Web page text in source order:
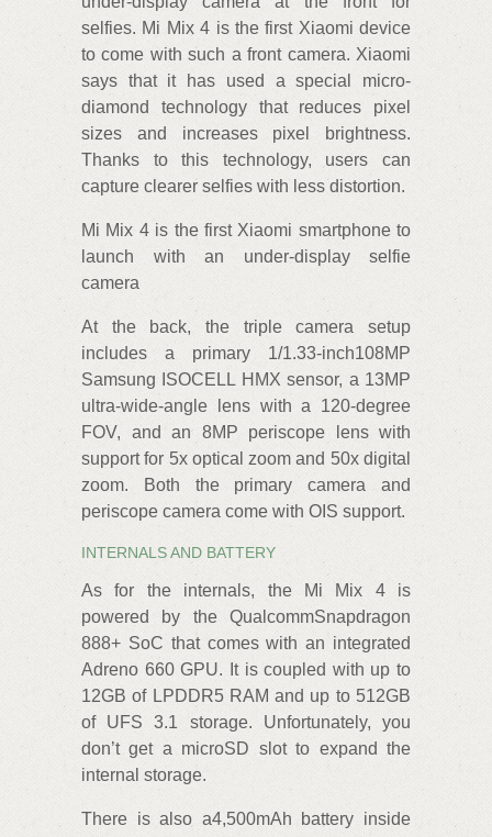
selfies. Mi Mix 4 is the first Xiaomi device
to come with such a front camera. Xiaomi
says that it has used a special micro-
diamond technology that reduces pixel
sizes and increases pixel brightness.
Thanks to this technology, users can
capture clearer selfies with less distortion.
Mi Mix 4 is the first Xiaomi smartphone to
launch with an under-display selfie
camera
At the back, the triple camera setup
includes a primary 1/1.33-inch108MP
Samsung ISOCELL HMX sensor, a 13MP
ultra-wide-angle lens with a 120-degree
FOV, and an 8MP periscope lens with
support for 5x optical zoom and 50x digital
zoom. Both the primary camera and
periscope camera come with OIS support.
INTERNALS AND BATTERY
As for the internals, the Mi Mix 4 is
powered by the QualcommSnapdragon
888+ SoC that comes with an integrated
Adreno 660 GPU. It is coupled with up to
12GB of LPDDR5 RAM and up to 512GB
of UFS 3.1 storage. Unfortunately, you
don’t get a microSD slot to expand the
internal storage.
There is also a4,500mAh battery inside